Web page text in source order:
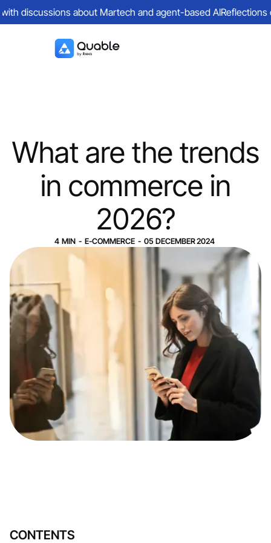
What are the trends
in commerce in
2026?
4 MIN - E-COMMERCE - 05 DECEMBER2024
CONTENTS
discussions about Martech and agent-based AIReflections on